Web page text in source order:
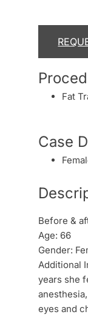
Fat
Case
Before &
Age: 66
Gender:
Additional
years she
eyes and